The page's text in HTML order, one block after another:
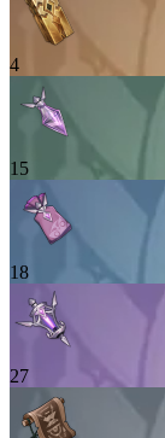
4
15
18
27